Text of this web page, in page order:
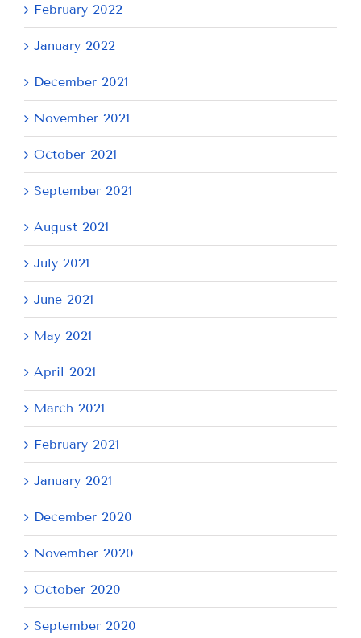
February 2022
January 2022
December 2021
November 2021
October 2021
September 2021
August 2021
July 2021
June 2021
May 2021
April 2021
March 2021
February 2021
January 2021
December 2020
November 2020
October 2020
September 2020